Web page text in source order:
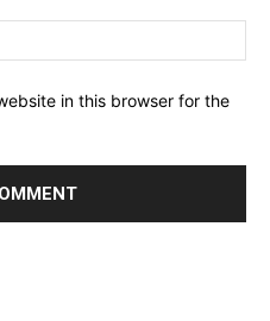
in this browser for the